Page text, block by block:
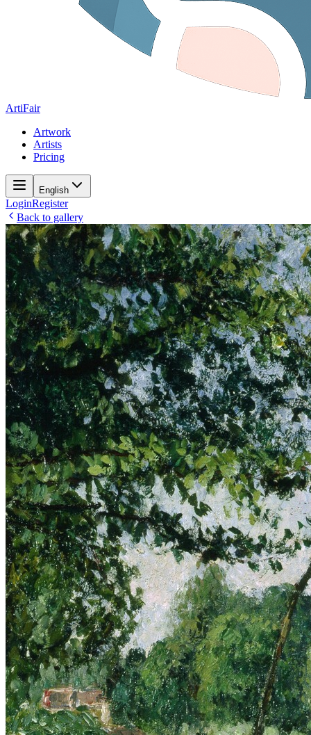
ArtiFair
Artwork
Artists
Pricing
English
LoginRegister
Back to gallery